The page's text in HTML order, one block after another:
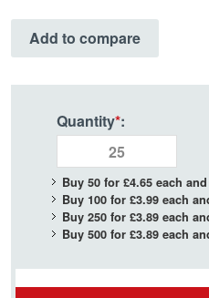
Add to compare
Quantity*:
Buy 50 for £4.65 each and
Buy 100 for £3.99 each
Buy 250 for £3.89 each
Buy 500 for £3.89 each